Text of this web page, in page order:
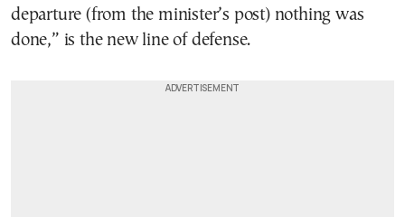
departure (from the minister’s post) nothing was
done,” is the new line of defense.